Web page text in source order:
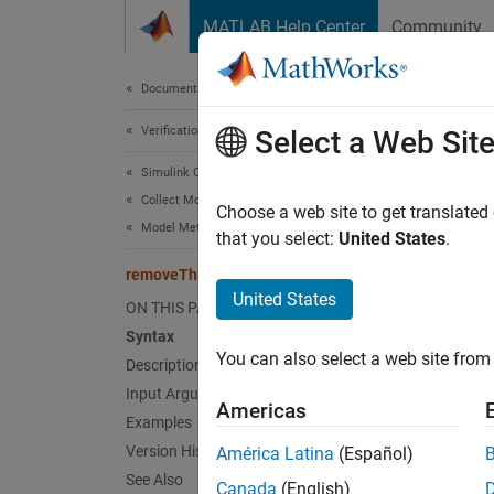
MATLAB Help Center Community
Documentation Home
Verification, Validation, and Test
Simulink Check
Collect Model and Testing Metrics
Model Metrics
removeThreshold
ON THIS PAGE
Syntax
Description
Input Arguments
Examples
Version History
See Also
Class:
Select a Web Site
Choose a web site to get
that you select: United States.
United States
You can also select a web site
Americas
América Latina (Español)
Canada (English)